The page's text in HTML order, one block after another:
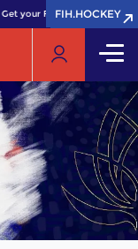
Get your FIH Hockey World
FIH.HOCKEY
FIH.HOCKEY